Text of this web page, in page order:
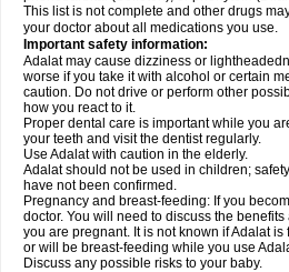
This list is not complete and other drugs
your doctor about all medications you use.
Important safety information:
Adalat may cause dizziness or
worse if you take it with alcohol or certain
caution. Do not drive or perform other
how you react to it.
Proper dental care is important while you
your teeth and visit the dentist regularly.
Use Adalat with caution in the elderly.
Adalat should not be used in children;
have not been confirmed.
Pregnancy and breast-feeding: If you
doctor. You will need to discuss the
you are pregnant. It is not known if Adalat
or will be breast-feeding while you use
Discuss any possible risks to your baby.